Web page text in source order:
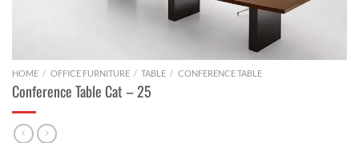
HOME / OFFICE FURNITURE / TABLE / CONFERENCE TABLE
Conference Table Cat – 25